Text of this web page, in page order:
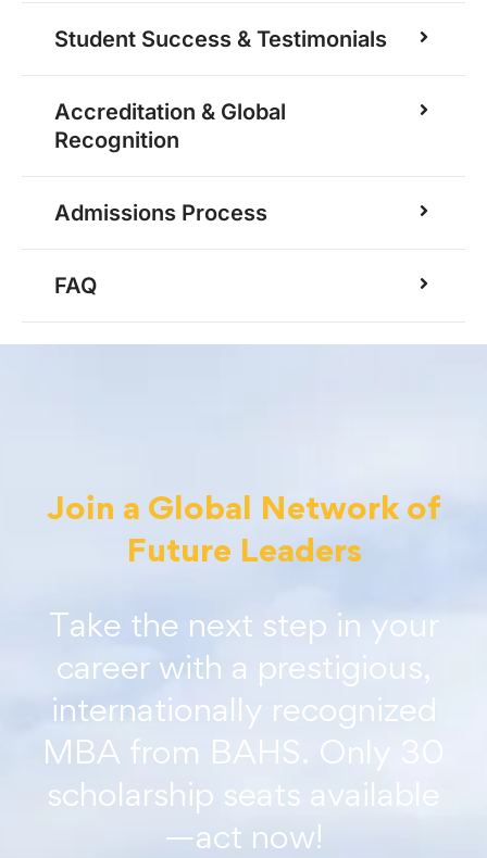
Student Success & Testimonials
Accreditation & Global
Recognition
Admissions Process
FAQ
Join a Global Network of
Future Leaders
Take the next step in your
career with a prestigious,
internationally recognized
MBA from BAHS. Only 30
scholarship seats available
—act now!